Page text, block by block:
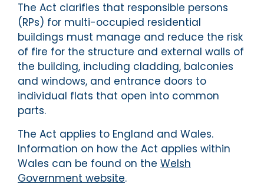
The Act clarifies that responsible persons
(RPs) for multi-occupied residential
buildings must manage and reduce the risk
of fire for the structure and external walls of
the building, including cladding, balconies
and windows, and entrance doors to
individual flats that open into common
parts.
The Act applies to England and Wales.
Information on how the Act applies within
Wales can be found on the Welsh
Government website.